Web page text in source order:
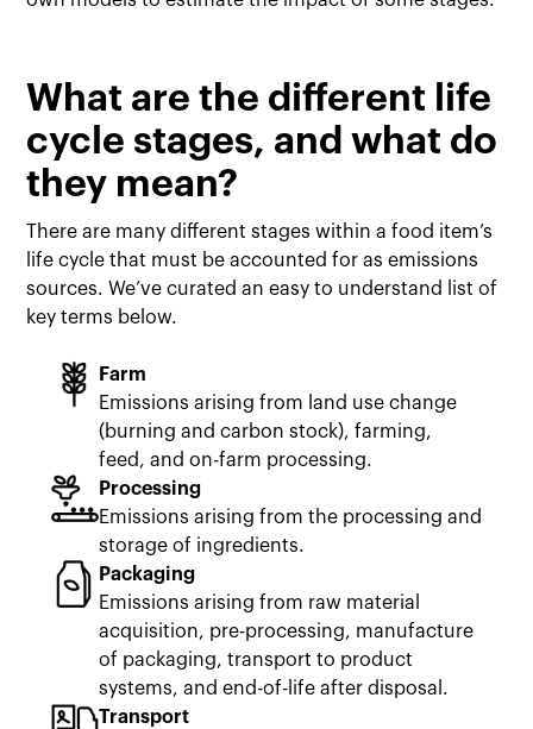
What are the different life
cycle stages, and what do
they mean?
There are many different stages within a food item’s
life cycle that must be accounted for as emissions
sources. We’ve curated an easy to understand list of
key terms below.
Farm
Emissions arising from land use change
(burning and carbon stock), farming,
feed, and on-farm processing.
Processing
Emissions arising from the processing and
storage of ingredients.
Packaging
Emissions arising from raw material
acquisition, pre-processing, manufacture
of packaging, transport to product
systems, and end-of-life after disposal.
Transport